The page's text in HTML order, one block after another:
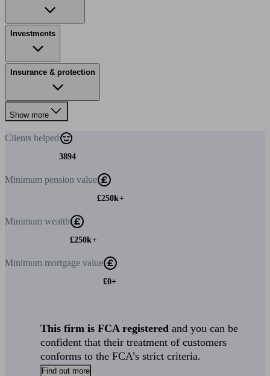
Investments
Insurance & protection
Show more
Clients helped
3894
Minimum pension value
£250k+
Minimum wealth
£250k+
Minimum mortgage value
£0+
This firm is FCA registered and you can be
confident that their treatment of customers
conforms to the FCA’s strict criteria.
Find out more